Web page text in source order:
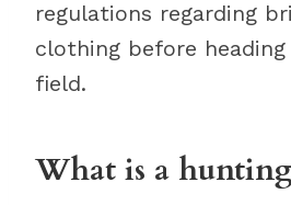
regulations regarding
clothing before
field.
What is a